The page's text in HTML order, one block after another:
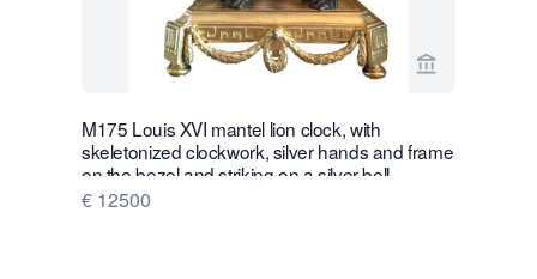
View seller
M175 Louis XVI mantel lion clock, with
skeletonized clockwork, silver hands and frame
on the bezel and striking on a silver bell
€ 12500